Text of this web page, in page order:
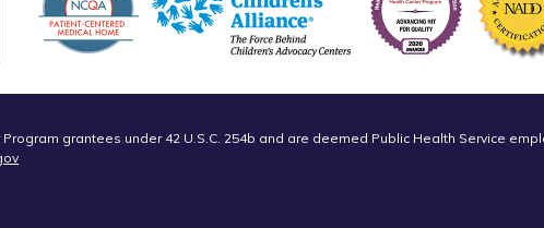
grantees under 42 U.S.C. 254b and are deemed Public Health Service